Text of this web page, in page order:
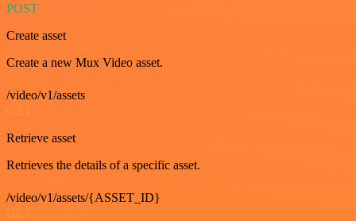
POST
Create asset
Create a new Mux Video asset.
/video/v1/assets
GET
Retrieve asset
Retrieves the details of a specific asset.
/video/v1/assets/{ASSET_ID}
GET